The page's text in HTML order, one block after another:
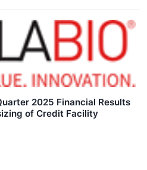
2025 Financial Results
of Credit Facility